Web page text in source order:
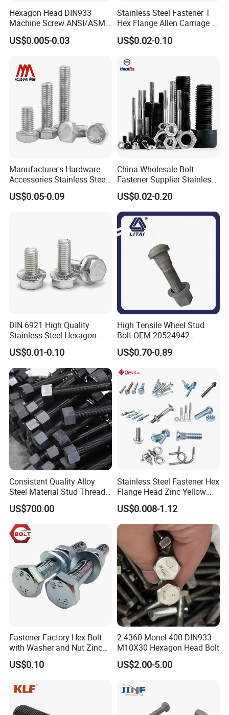
Hexagon Head DIN933
Machine Screw ANSI/ASME
Stainless Steel 304 316 Hex
Bolt
US$0.005-0.03
Stainless Steel Fastener T
Hex Flange Allen Carriage U
Hexagon Bolt and Nut
US$0.02-0.10
Manufacturer's Hardware
Accessories Stainless Steel
Hex Head Bolts DIN933 Hex
Bolts
US$0.05-0.09
China Wholesale Bolt
Fastener Supplier Stainless
Steel/Galvanized Flange
Allen Carriage T/Fix Bolt/U
Bolt/Eye Bolt/Drop in
Expansion Anchor Bolt/Stud
Bolt
US$0.02-0.20
DIN 6921 High Quality
Stainless Steel Hexagon
Flange Bolt for Equipment
US$0.01-0.10
High Tensile Wheel Stud
Bolt OEM 20524942
M22*1.5*115 for Heavy
Duty Truck
US$0.70-0.89
Consistent Quality Alloy
Steel Material Stud Thread
Rod for Petrochemical
Equipment
US$700.00
Stainless Steel Fastener Hex
Flange Head Zinc Yellow
Plated/Black Serrated
Wedge
Anchor/Carriage/Concrete/
Eye/Wheel Bolt for
Masonry/Traffic/Metal/Mac
hinery
US$0.008-1.12
Fastener Factory Hex Bolt
with Washer and Nut Zinc
Palted
US$0.10
2.4360 Monel 400 DIN933
M10X30 Hexagon Head Bolt
US$2.00-5.00